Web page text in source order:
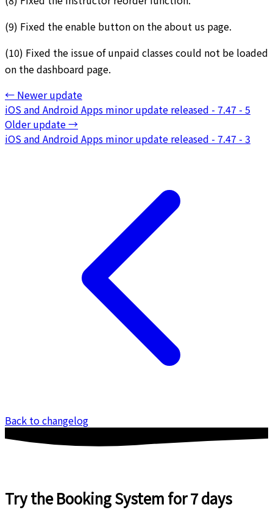
(9) Fixed the enable button on the about us page.
(10) Fixed the issue of unpaid classes could not be loaded
on the dashboard page.
← Newer update
iOS and Android Apps minor update released - 7.47 - 5
Older update→
iOS and Android Apps minor update released - 7.47 - 3
Back to changelog
Try the Booking System for 7 days